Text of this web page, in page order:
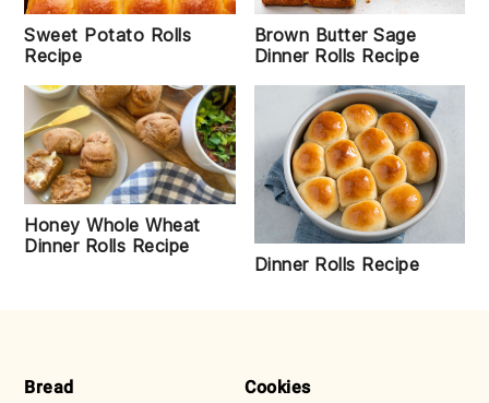
Sweet Potato Rolls
Recipe
Brown Butter Sage
Dinner Rolls Recipe
Honey Whole Wheat
Dinner Rolls Recipe
Dinner Rolls Recipe
FOOTER
Bread
Cookies